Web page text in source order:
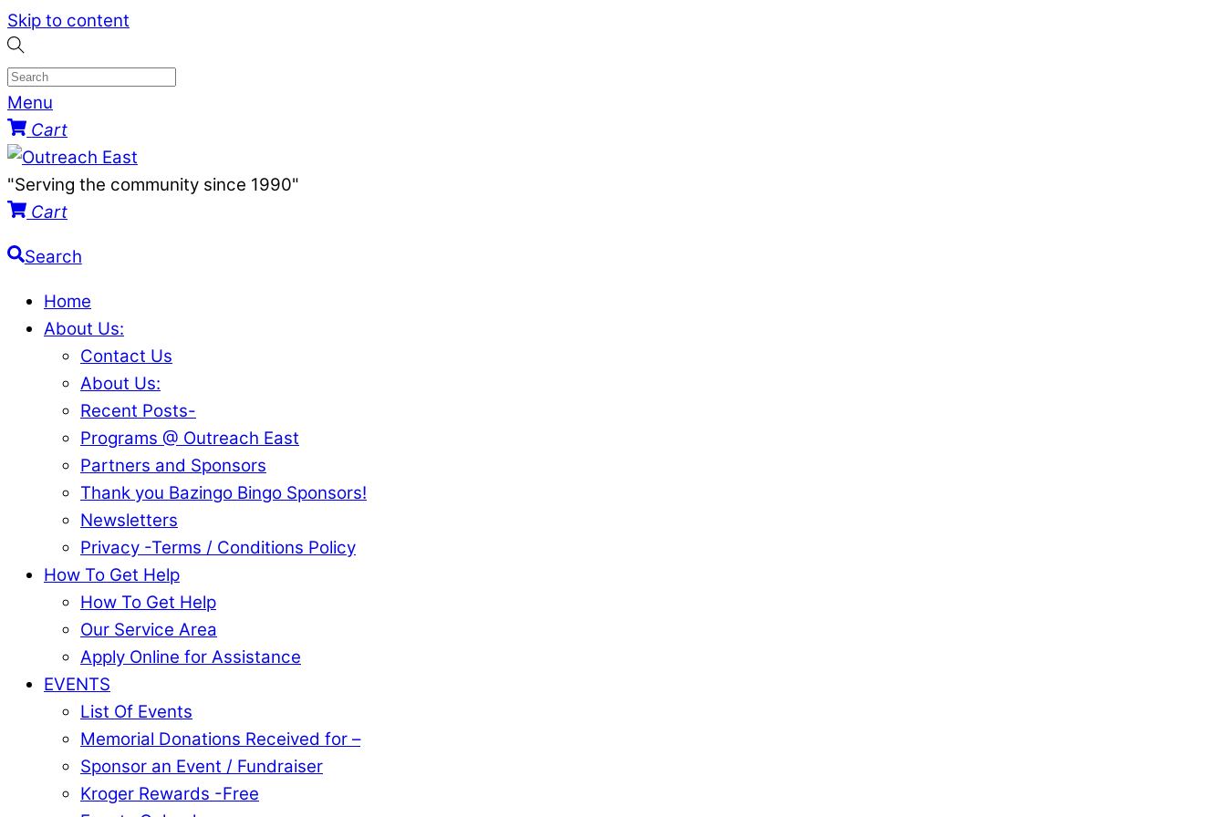
Skip to content
Menu
Cart
"Serving the community since 1990"
Cart
Search
Home
About Us:
Contact Us
About Us:
Recent Posts-
Programs @ Outreach East
Partners and Sponsors
Thank you Bazingo Bingo Sponsors!
Newsletters
Privacy -Terms / Conditions Policy
How To Get Help
How To Get Help
Our Service Area
Apply Online for Assistance
EVENTS
List Of Events
Memorial Donations Received for –
Sponsor an Event / Fundraiser
Kroger Rewards -Free